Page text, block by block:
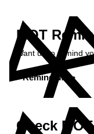
MOT
Want us to remind
Remind Me »
Check MOT